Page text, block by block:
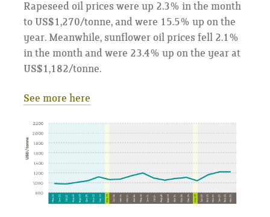
Rapeseed oil prices were up 2.3% in the month
to US$1,270/tonne, and were 15.5% up on the
year. Meanwhile, sunflower oil prices fell 2.1%
in the month and were 23.4% up on the year at
US$1,182/tonne.
See more here